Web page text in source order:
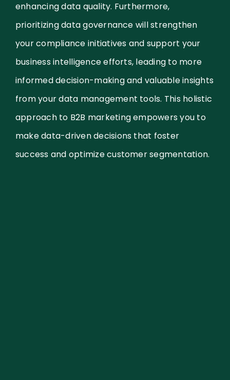
enhancing data quality. Furthermore,
prioritizing data governance will strengthen
your compliance initiatives and support your
business intelligence efforts, leading to more
informed decision-making and valuable insights
from your data management tools. This holistic
approach to B2B marketing empowers you to
make data-driven decisions that foster
success and optimize customer segmentation.